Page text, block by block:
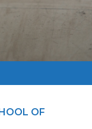
OF